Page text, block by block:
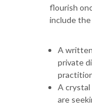
flourish
include
A
private
A crystal
are